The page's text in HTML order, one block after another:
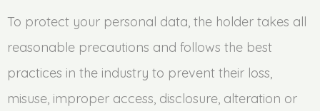
To protect your personal data, the holder takes all
reasonable precautions and follows the best
practices in the industry to prevent their loss,
misuse, improper access, disclosure, alteration or